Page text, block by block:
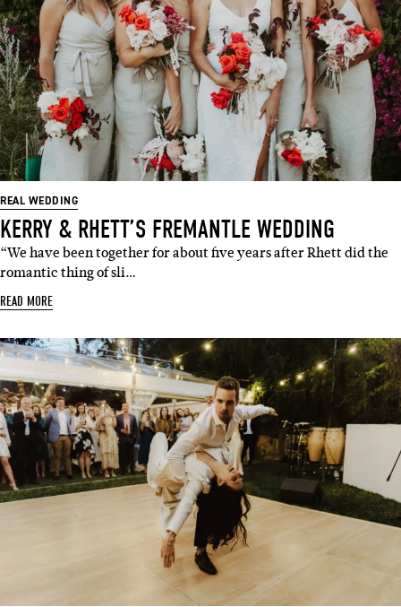
REAL WEDDING
KERRY & RHETT’S FREMANTLE WEDDING
“We have been together for about five years after Rhett did the
romantic thing of sli…
READ MORE
SUBSCRIBE
Sign up to our weekly newsletter
with all things weddings – trends,